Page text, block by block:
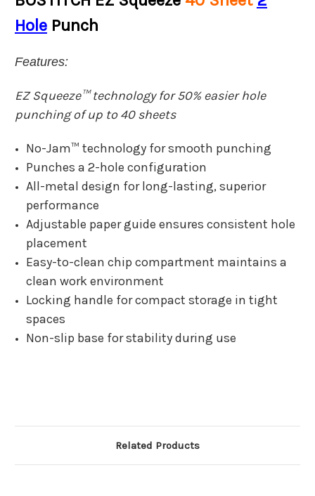
Hole Punch
Features:
EZ Squeeze™ technology for 50% easier hole
punching of up to 40 sheets
No-Jam™ technology for smooth punching
Punches a 2-hole configuration
All-metal design for long-lasting, superior
performance
Adjustable paper guide ensures consistent hole
placement
Easy-to-clean chip compartment maintains a
clean work environment
Locking handle for compact storage in tight
spaces
Non-slip base for stability during use
Related Products